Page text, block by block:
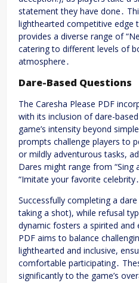
statement they have done․
lighthearted competitive edge
provides a diverse range of
catering to different levels of
atmosphere․
Dare-Based Questions
The Caresha Please PDF
with its inclusion of dare-
game’s intensity beyond
prompts challenge players to
or mildly adventurous tasks,
Dares might range from “Sing
“Imitate your favorite
Successfully completing a
taking a shot), while refusal
dynamic fosters a spirited and
PDF aims to balance
lighthearted and inclusive,
comfortable participating․
significantly to the game’s